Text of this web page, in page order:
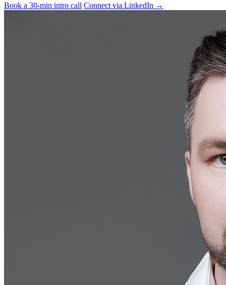
Book a 30-min intro call Connect via LinkedIn →